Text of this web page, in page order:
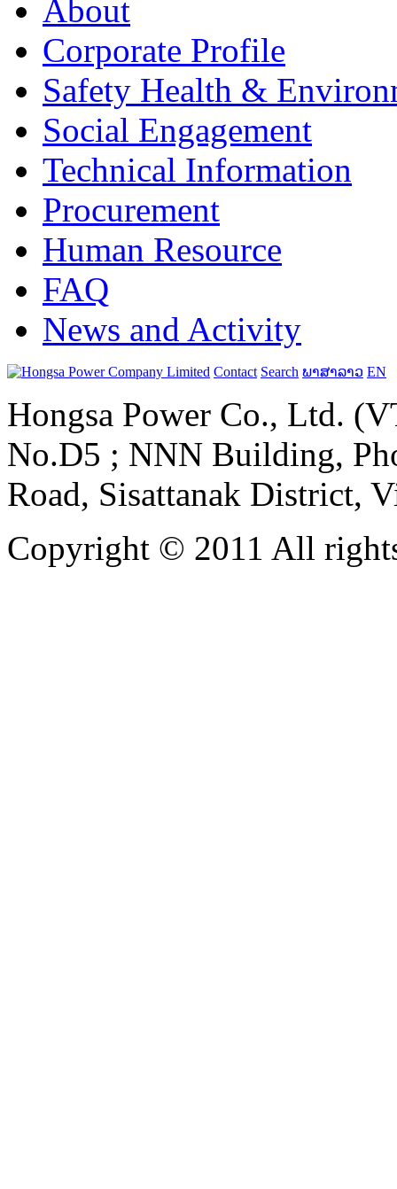
About
Corporate Profile
Safety Health &
Social Engagement
Technical Information
Procurement
Human Resource
FAQ
News and Activity
Contact Search ພາສາລາວ EN
Hongsa Power Co., Ltd.
No.D5 ; NNN Building,
Road, Sisattanak District,
Copyright © 2011 All